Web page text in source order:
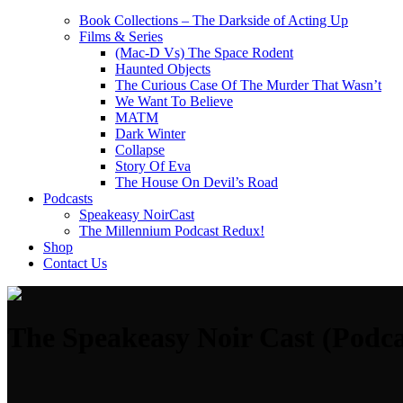
Book Collections – The Darkside of Acting Up
Films & Series
(Mac-D Vs) The Space Rodent
Haunted Objects
The Curious Case Of The Murder That Wasn’t
We Want To Believe
MATM
Dark Winter
Collapse
Story Of Eva
The House On Devil’s Road
Podcasts
Speakeasy NoirCast
The Millennium Podcast Redux!
Shop
Contact Us